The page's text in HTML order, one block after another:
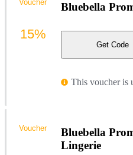
Bluebella
Get Code
This voucher is
Voucher
15%
Bluebella
Lingerie
Voucher